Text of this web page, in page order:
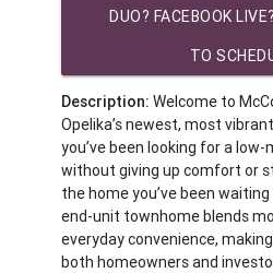
DUO? FACEBOOK
TO
Description: Welcome to
Opelika’s newest, most
you’ve been looking for a
without giving up comfort or
the home you’ve been
end-unit townhome blends
everyday convenience,
both homeowners and